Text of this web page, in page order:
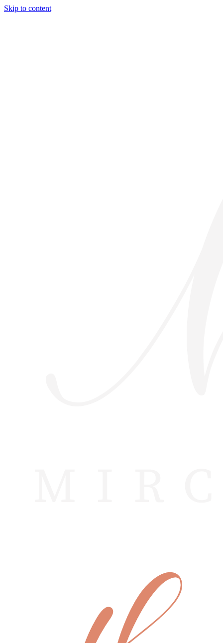
Skip to content